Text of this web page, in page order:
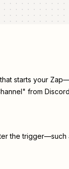
starts your
from
the trigger—such